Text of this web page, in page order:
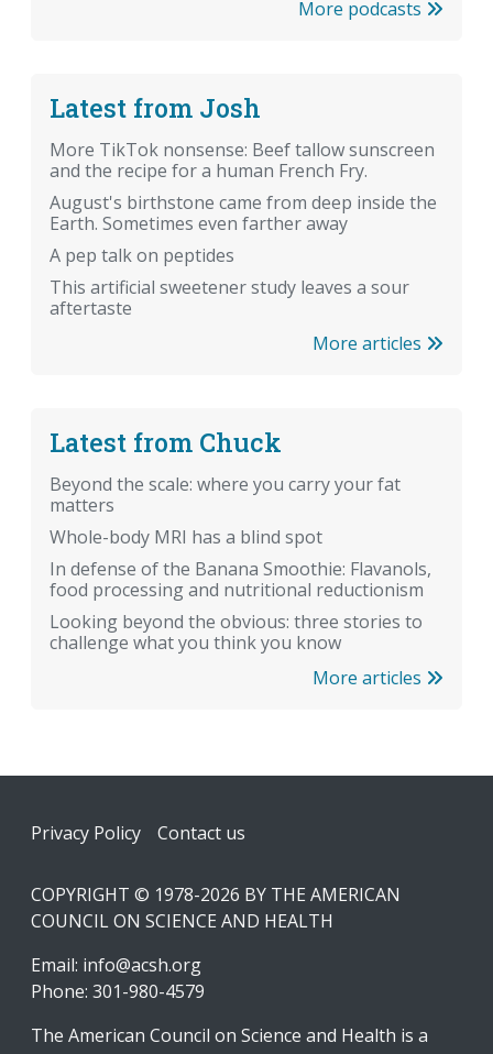
More podcasts
Latest from Josh
More TikTok nonsense: Beef tallow sunscreen
and the recipe for a human French Fry.
August's birthstone came from deep inside the
Earth. Sometimes even farther away
A pep talk on peptides
This artificial sweetener study leaves a sour
aftertaste
More articles
Latest from Chuck
Beyond the scale: where you carry your fat
matters
Whole-body MRI has a blind spot
In defense of the Banana Smoothie: Flavanols,
food processing and nutritional reductionism
Looking beyond the obvious: three stories to
challenge what you think you know
More articles
Footer
Privacy Policy Contact us
COPYRIGHT © 1978-2026 BY THE AMERICAN
COUNCIL ON SCIENCE AND HEALTH
Email: info@acsh.org
Phone: 301-980-4579
The American Council on Science and Health is a